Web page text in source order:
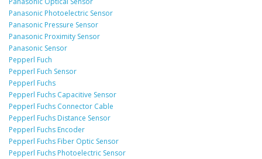
Panasonic Photoelectric Sensor
Panasonic Pressure Sensor
Panasonic Proximity Sensor
Panasonic Sensor
Pepperl Fuch
Pepperl Fuch Sensor
Pepperl Fuchs
Pepperl Fuchs Capacitive Sensor
Pepperl Fuchs Connector Cable
Pepperl Fuchs Distance Sensor
Pepperl Fuchs Encoder
Pepperl Fuchs Fiber Optic Sensor
Pepperl Fuchs Photoelectric Sensor